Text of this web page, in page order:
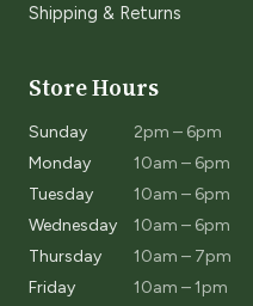
Shipping & Returns
Store Hours
Sunday
2pm – 6pm
Monday
10am – 6pm
Tuesday
10am – 6pm
Wednesday
10am – 6pm
Thursday
10am – 7pm
Friday
10am – 1pm